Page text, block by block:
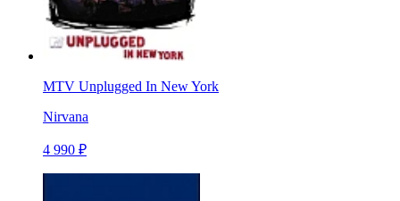
MTV Unplugged In New York
Nirvana
4 990 ₽